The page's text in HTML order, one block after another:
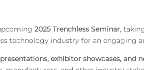
2025 Trenchless Seminar,
technology industry for an engaging
exhibitor showcases, and